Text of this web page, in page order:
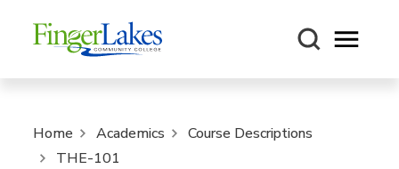
Open
Home Academics
Course Descriptions
THE-101